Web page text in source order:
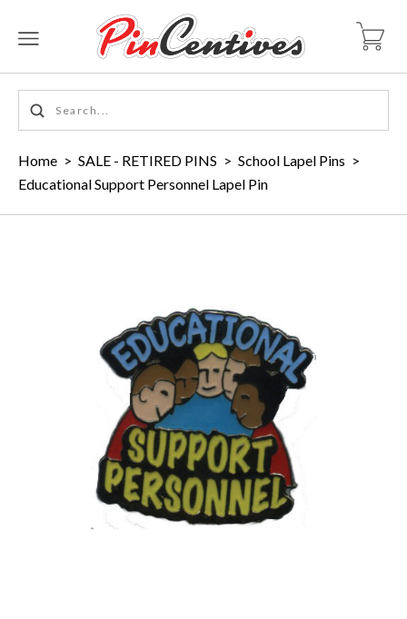
Home > SALE - RETIRED PINS > School Lapel Pins >
Educational Support Personnel Lapel Pin